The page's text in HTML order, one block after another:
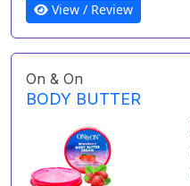
View / Review
On & On
BODY BUTTER